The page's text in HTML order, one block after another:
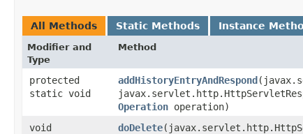
All Methods Static Methods Instance
Modifier and
Type
Method
protected
static void
addHistoryEntryAndRespond
Operation operation)
void
doDelete